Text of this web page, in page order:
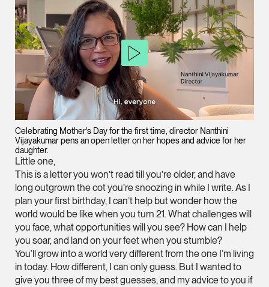
LATEST ON THE FOREFRONT
5 AUGUST 2026
Judge, AI
LATEST NEWS
Stephanie Chew on Why Singapore Can Prosecute Scam
Syndicate Members Who Never Set Foot Here
Derek Loh
Partner
Litigation
(65) 9796 9292
derek.loh
vCard
Partner
Corporate
(65) 9232 0108
jennifer.chia
vCard
Melvin Chan
Celebrating Mother's Day for the first time, director Nanthini
Vijayakumar pens an open letter on her hopes and advice for her
daughter.
Little one,
This is a letter you won’t read till you’re older, and have
long outgrown the cot you’re snoozing in while I write. As I
plan your first birthday, I can’t help but wonder how the
world would be like when you turn 21. What challenges will
you face, what opportunities will you see? How can I help
you soar, and land on your feet when you stumble?
You’ll grow into a world very different from the one I’m living
in today. How different, I can only guess. But I wanted to
give you three of my best guesses, and my advice to you if